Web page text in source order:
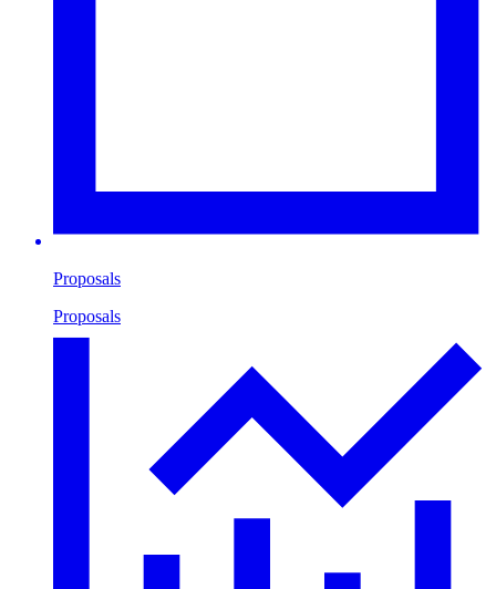
Proposals
Proposals